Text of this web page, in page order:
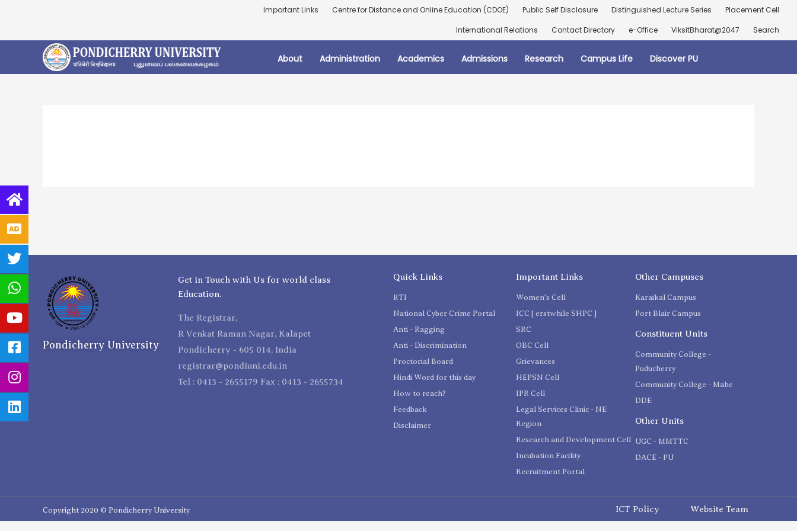
Important Links Centre for Distance and Online Education (CDOE) Public Self Disclosure Distinguished Lecture Series
Placement Cell
International Relations
Contact Directory e-Office ViksitBharat@2047 Search
About Administration Academics Admissions Research Campus Life Discover PU
Pondicherry University
Get in Touch with Us for world class
Education.
The Registrar,
R Venkat Raman Nagar, Kalapet
Pondicherry - 605 014, India
registrar@pondiuni.edu.in
Tel : 0413 - 2655179 Fax : 0413 - 2655734
Quick Links
RTI
National Cyber Crime Portal
Anti - Ragging
Anti - Discrimination
Proctorial Board
Hindi Word for this day
How to reach?
Feedback
Disclaimer
Important Links
Women's Cell
ICC [ erstwhile SHPC ]
SRC
OBC Cell
Grievances
HEPSN Cell
IPR Cell
Legal Services Clinic - NE
Region
Research and Development Cell
Incubation Facility
Recruitment Portal
Other Campuses
Karaikal Campus
Port Blair Campus
Constituent Units
Community College -
Puducherry
Community College - Mahe
DDE
Other Units
UGC - MMTTC
DACE - PU
Copyright 2020 © Pondicherry University ICT Policy Website Team